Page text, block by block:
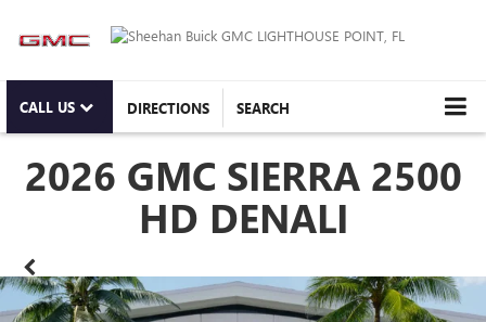
CALL US DIRECTIONS SEARCH
2026 GMC SIERRA 2500
HD DENALI